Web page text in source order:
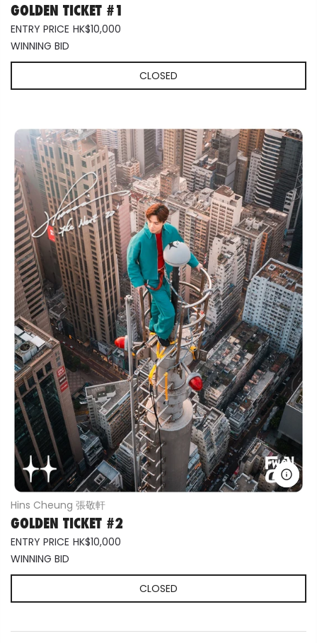
GOLDEN TICKET #1
ENTRY PRICE HK$10,000
WINNING BID
CLOSED
Hins Cheung 張敬軒
GOLDEN TICKET #2
ENTRY PRICE HK$10,000
WINNING BID
CLOSED